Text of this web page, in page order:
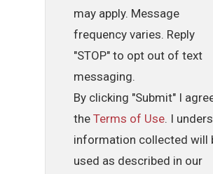
may apply. Message
frequency varies. Reply
"STOP" to opt out of text
messaging.
By clicking "Submit" I
theTerms of Use. I
information collected will
used as described in our